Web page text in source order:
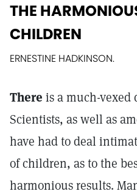
THE
CHILDREN
ERNESTINE HADKINSON.
There is a much-vexed
Scientists, as well as
have had to deal
of children, as to the
harmonious results.